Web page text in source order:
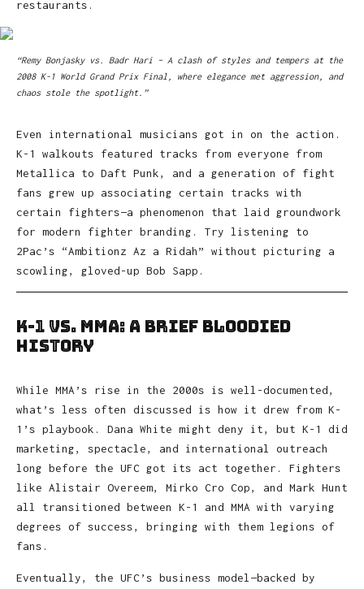
restaurants.
“Remy Bonjasky vs. Badr Hari – A clash of styles and tempers at the
2008 K-1 World Grand Prix Final, where elegance met aggression, and
chaos stole the spotlight.”
Even international musicians got in on the action.
K-1 walkouts featured tracks from everyone from
Metallica to Daft Punk, and a generation of fight
fans grew up associating certain tracks with
certain fighters—a phenomenon that laid groundwork
for modern fighter branding. Try listening to
2Pac’s “Ambitionz Az a Ridah” without picturing a
scowling, gloved-up Bob Sapp.
K-1 vs. MMA: A Brief Bloodied
History
While MMA’s rise in the 2000s is well-documented,
what’s less often discussed is how it drew from K-
1’s playbook. Dana White might deny it, but K-1 did
marketing, spectacle, and international outreach
long before the UFC got its act together. Fighters
like Alistair Overeem, Mirko Cro Cop, and Mark Hunt
all transitioned between K-1 and MMA with varying
degrees of success, bringing with them legions of
fans.
Eventually, the UFC’s business model—backed by